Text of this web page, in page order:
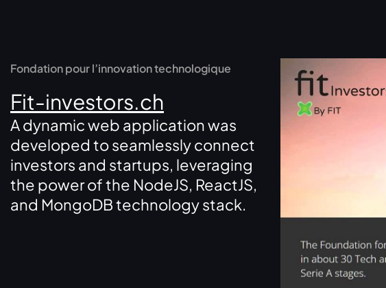
Fondation pour l’innovation technologique
Fit-investors.ch
A dynamic web application was
developed to seamlessly connect
investors and startups, leveraging
the power of the NodeJS, ReactJS,
and MongoDB technology stack.